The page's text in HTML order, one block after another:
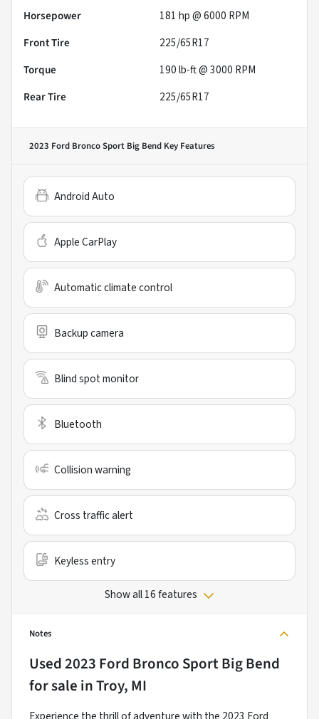
Horsepower
181 hp @ 6000 RPM
Front Tire
225/65R17
Torque
190 lb-ft @ 3000 RPM
Rear Tire
225/65R17
2023 Ford Bronco Sport Big Bend Key Features
Android Auto
Apple CarPlay
Automatic climate control
Backup camera
Blind spot monitor
Bluetooth
Collision warning
Cross traffic alert
Keyless entry
Show all 16 features
Notes
Used2023 Ford Bronco Sport Big Bend
for sale inTroy, MI